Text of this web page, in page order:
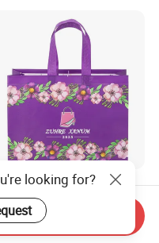
Office Work
Daily Non Woven
Bag Non Woven
Bag
0.25
looking for?